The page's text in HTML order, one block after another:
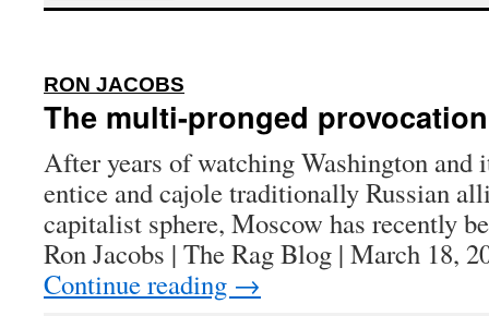
RON JACOBS
The multi-pronged
After years of watching Washington
entice and cajole traditionally Russian
capitalist sphere, Moscow has recently
Ron Jacobs | The Rag Blog | March 18,
Continue reading →